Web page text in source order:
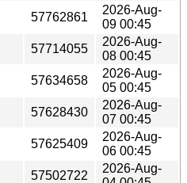
57762861
2026-Aug-
09 00:45
57714055
2026-Aug-
08 00:45
57634658
2026-Aug-
05 00:45
57628430
2026-Aug-
07 00:45
57625409
2026-Aug-
06 00:45
57502722
2026-Aug-